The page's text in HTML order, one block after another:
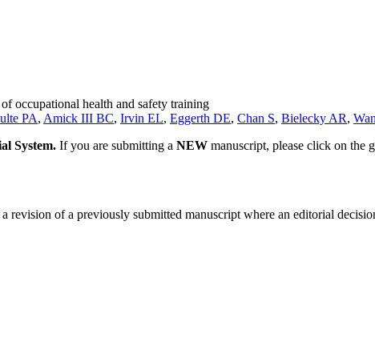
occupational health and safety training
PA, Amick III BC, Irvin EL, Eggerth DE, Chan S, Bielecky AR,
System. If you are submitting a NEW manuscript, please click on the
revision of a previously submitted manuscript where an editorial